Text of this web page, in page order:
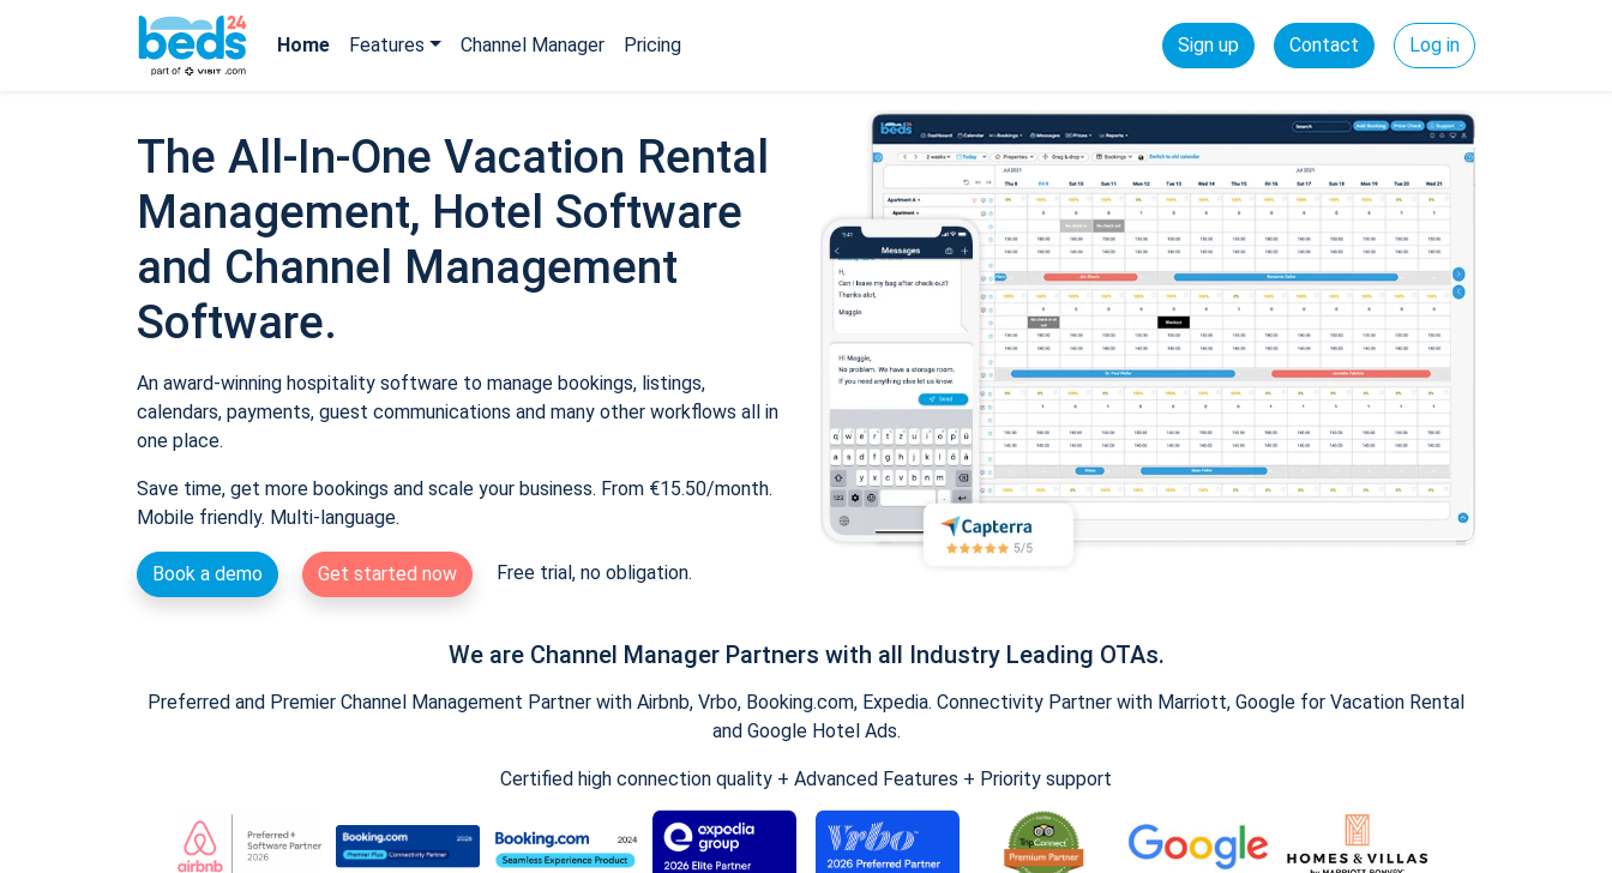
Home Features Channel Manager Pricing Sign up Contact Log in
The All-In-One Vacation Rental
Management, Hotel Software
and Channel Management
Software.
An award-winning hospitality software to manage bookings, listings,
calendars, payments, guest communications and many other workflows all in
one place.
Save time, get more bookings and scale your business. From €15.50/month.
Mobile friendly. Multi-language.
Book a demo Get started now Free trial, no obligation.
We are Channel Manager Partners with all Industry Leading OTAs.
Preferred and Premier Channel Management Partner with Airbnb, Vrbo, Booking.com, Expedia. Connectivity Partner with Marriott, Google for Vacation Rental
and Google Hotel Ads.
Certified high connection quality + Advanced Features + Priority support